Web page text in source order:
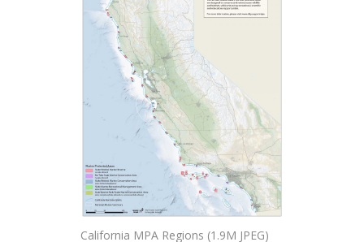
California MPA Regions (1.9M JPEG)